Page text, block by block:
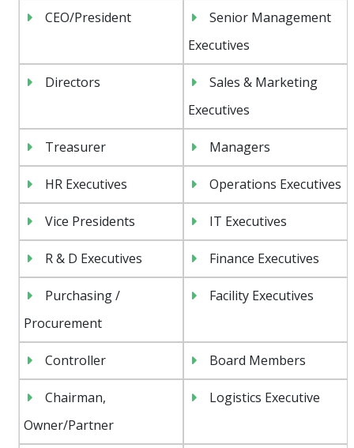
CEO/President
Senior Management
Executives
Directors
Sales & Marketing
Executives
Treasurer Managers
HR Executives Operations Executives
Vice Presidents IT Executives
R & D Executives Finance Executives
Purchasing /
Procurement
Facility Executives
Controller Board Members
Chairman,
Owner/Partner
Logistics Executive